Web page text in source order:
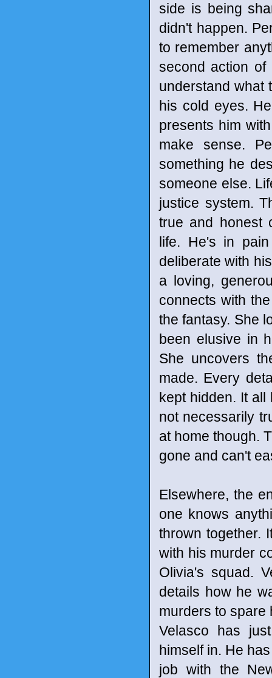
side is being
didn't happen.
to remember
second action of
understand what
his cold eyes.
presents him
make sense.
something he
someone else.
justice system.
true and honest
life. He's in
deliberate with
a loving,
connects with
the fantasy. She
been elusive in
She uncovers
made. Every
kept hidden. It
not necessarily
at home though.
gone and can't
Elsewhere, the
one knows
thrown together.
with his murder
Olivia's squad.
details how he
murders to spare
Velasco has
himself in. He
job with the